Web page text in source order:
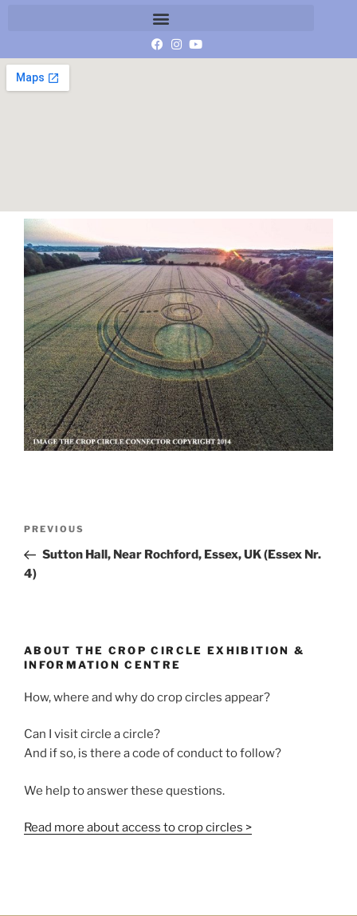
PREVIOUS
Sutton Hall, Near Rochford, Essex, UK (Essex Nr.
4)
ABOUT THE CROP CIRCLE EXHIBITION &
INFORMATION CENTRE
How, where and why do crop circles appear?
Can I visit circle a circle?
And if so, is there a code of conduct to follow?
We help to answer these questions.
Read more about access to crop circles >